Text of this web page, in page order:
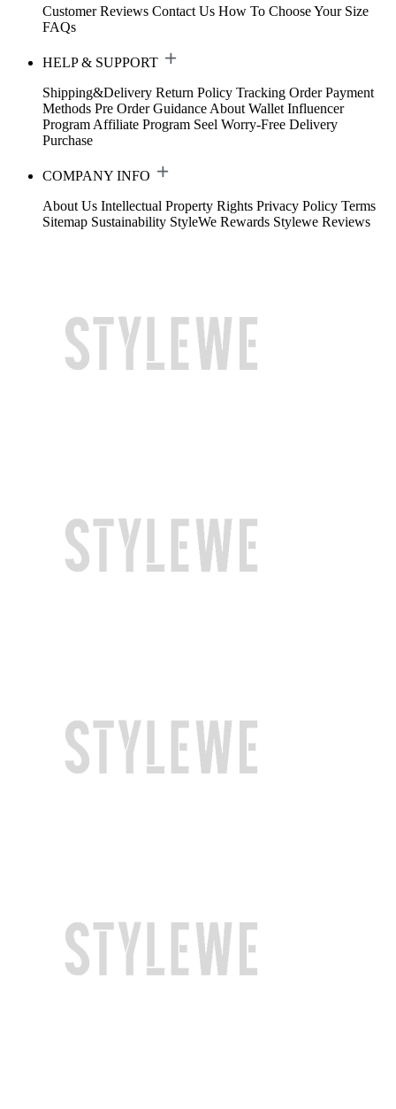
Customer Reviews Contact Us How To Choose Your Size
FAQs
HELP & SUPPORT
Shipping&Delivery Return Policy Tracking Order Payment
Methods Pre Order Guidance About Wallet Influencer
Program Affiliate Program Seel Worry-Free Delivery
Purchase
COMPANY INFO
About Us Intellectual Property Rights Privacy Policy Terms
Sitemap Sustainability StyleWe Rewards Stylewe Reviews